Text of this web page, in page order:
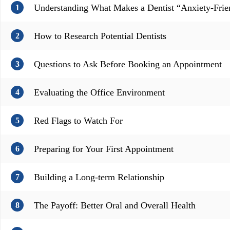
1 Understanding What Makes a Dentist “Anxiety-
2 How to Research Potential Dentists
3 Questions to Ask Before Booking an Appointment
4 Evaluating the Office Environment
5 Red Flags to Watch For
6 Preparing for Your First Appointment
7 Building a Long-term Relationship
8 The Payoff: Better Oral and Overall Health